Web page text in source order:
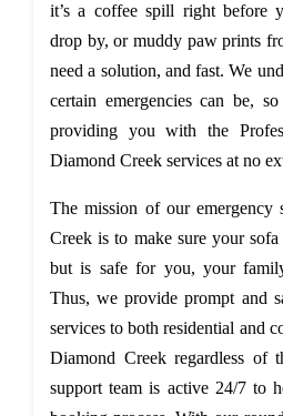
it’s a coffee spill right before
drop by, or muddy paw prints
need a solution, and fast. We
certain emergencies can be,
providing you with the
Diamond Creek services at no
The mission of our emergency
Creek is to make sure your
but is safe for you, your
Thus, we provide prompt and
services to both residential and
Diamond Creek regardless of
support team is active 24/7 to